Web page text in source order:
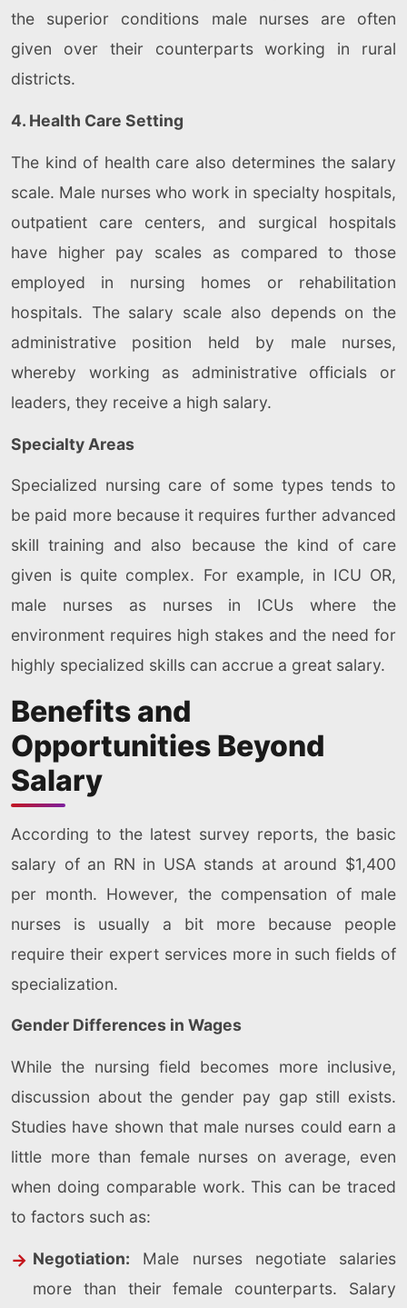
the superior conditions male nurses are often
given over their counterparts working in rural
districts.
4. Health Care Setting
The kind of health care also determines the salary
scale. Male nurses who work in specialty hospitals,
outpatient care centers, and surgical hospitals
have higher pay scales as compared to those
employed in nursing homes or rehabilitation
hospitals. The salary scale also depends on the
administrative position held by male nurses,
whereby working as administrative officials or
leaders, they receive a high salary.
Specialty Areas
Specialized nursing care of some types tends to
be paid more because it requires further advanced
skill training and also because the kind of care
given is quite complex. For example, in ICU OR,
male nurses as nurses in ICUs where the
environment requires high stakes and the need for
highly specialized skills can accrue a great salary.
Benefits and
Opportunities Beyond
Salary
According to the latest survey reports, the basic
salary of an RN in USA stands at around $1,400
per month. However, the compensation of male
nurses is usually a bit more because people
require their expert services more in such fields of
specialization.
Gender Differences in Wages
While the nursing field becomes more inclusive,
discussion about the gender pay gap still exists.
Studies have shown that male nurses could earn a
little more than female nurses on average, even
when doing comparable work. This can be traced
to factors such as:
Negotiation: Male nurses negotiate salaries
more than their female counterparts. Salary